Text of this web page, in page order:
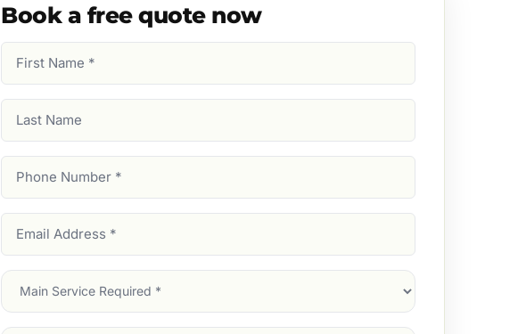
Book a free quote now
Name
Name
Number
Address
Main
Service